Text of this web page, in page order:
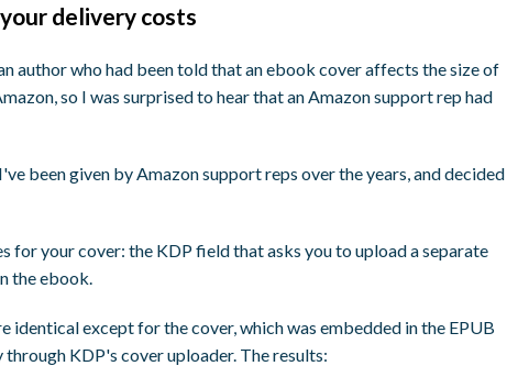
delivery costs
author who had been told that an ebook cover affects the size of
so I was surprised to hear that an Amazon support rep had
been given by Amazon support reps over the years, and decided
for your cover: the KDP field that asks you to upload a separate
the ebook.
identical except for the cover, which was embedded in the EPUB
KDP's cover uploader. The results: